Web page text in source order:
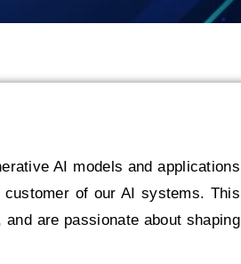
AI models and applications
of our AI systems. This
are passionate about shaping